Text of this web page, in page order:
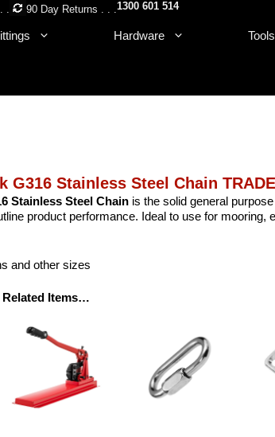
. 90 Day Returns . . .1300 601 514
Hardware Tools
G316 Stainless Steel Chain
Stainless Steel Chainis the solid general
product performance. Ideal to use for mooring,
and other sizes
Related Items…